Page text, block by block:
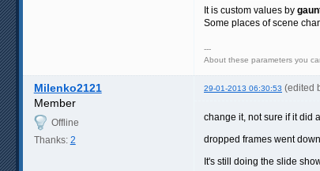
It is custom values by
Some places of scene
---
About these parameters you
Milenko2121 29-01-2013 06:30:53 (edited
Member
Offline
Thanks: 2
change it, not sure if it did
dropped frames went
It's still doing the slide